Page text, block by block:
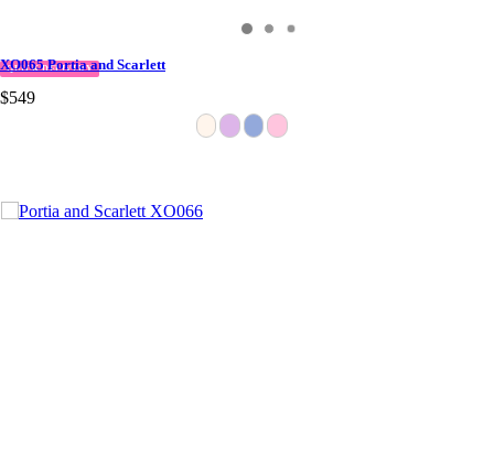
QUICK DELIVERY
XO065 Portia and Scarlett
$549